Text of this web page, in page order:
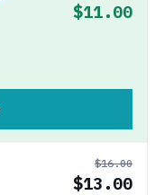
$11.00
$16.00
$13.00